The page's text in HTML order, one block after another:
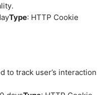
Type: HTTP Cookie
to track user’s interaction